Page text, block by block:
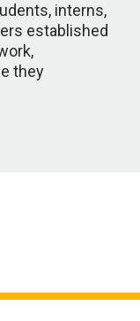
interns,
established
they